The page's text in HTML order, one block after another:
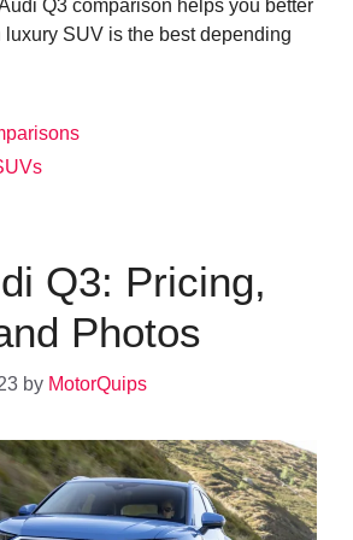
Q3 comparison helps you better
SUV is the best depending
Q3: Pricing,
Photos
by MotorQuips